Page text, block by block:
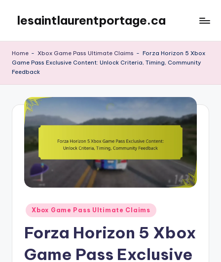
content
lesaintlaurentportage.ca
Home - Xbox Game Pass Ultimate Claims - Forza Horizon 5 Xbox
Game Pass Exclusive Content: Unlock Criteria, Timing, Community
Feedback
Posted
in
Xbox Game Pass Ultimate Claims
Forza Horizon 5 Xbox
Game Pass Exclusive